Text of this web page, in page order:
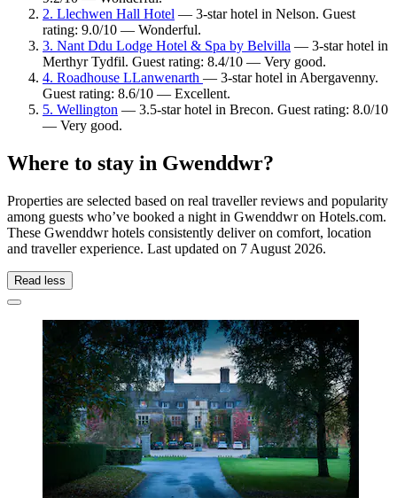
2. Llechwen Hall Hotel — 3-star hotel in Nelson. Guest
rating: 9.0/10 — Wonderful.
3. Nant Ddu Lodge Hotel & Spa by Belvilla — 3-star hotel in
Merthyr Tydfil. Guest rating: 8.4/10 — Very good.
4. Roadhouse LLanwenarth — 3-star hotel in Abergavenny.
Guest rating: 8.6/10 — Excellent.
5. Wellington — 3.5-star hotel in Brecon. Guest rating: 8.0/10
— Very good.
Where to stay in Gwenddwr?
Properties are selected based on real traveller reviews and popularity
among guests who’ve booked a night in Gwenddwr on Hotels.com.
These Gwenddwr hotels consistently deliver on comfort, location
and traveller experience. Last updated on 7 August 2026.
Read less